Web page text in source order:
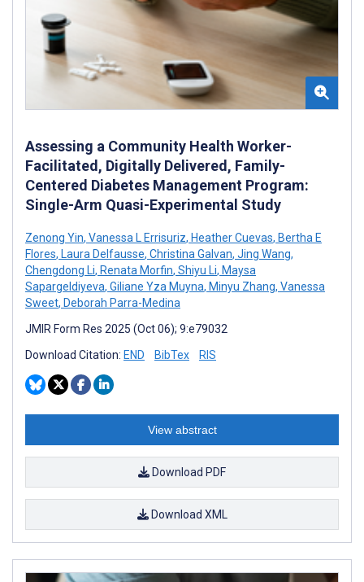
Assessing a Community Health Worker-
Facilitated, Digitally Delivered, Family-
Centered Diabetes Management Program:
Single-Arm Quasi-Experimental Study
Zenong Yin, Vanessa L Errisuriz, Heather Cuevas, Bertha E
Flores, Laura Delfausse, Christina Galvan, Jing Wang,
Chengdong Li, Renata Morfin, Shiyu Li, Maysa
Sapargeldiyeva, Giliane Yza Muyna, Minyu Zhang, Vanessa
Sweet, Deborah Parra-Medina
JMIR Form Res 2025 (Oct 06); 9:e79032
Download Citation: END BibTex RIS
View abstract
Download PDF
Download XML